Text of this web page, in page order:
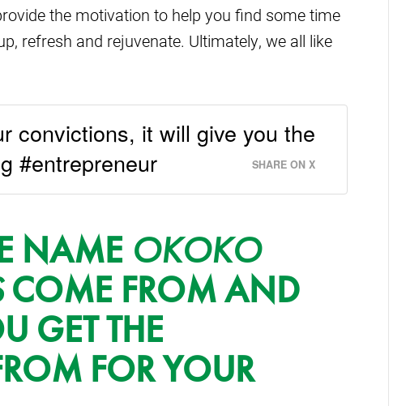
the motivation to help you find some time
refresh and rejuvenate. Ultimately, we all like
convictions, it will give you the
#entrepreneur
SHARE ON X
NAME OKOKO
COME FROM AND
GET THE
FOR YOUR